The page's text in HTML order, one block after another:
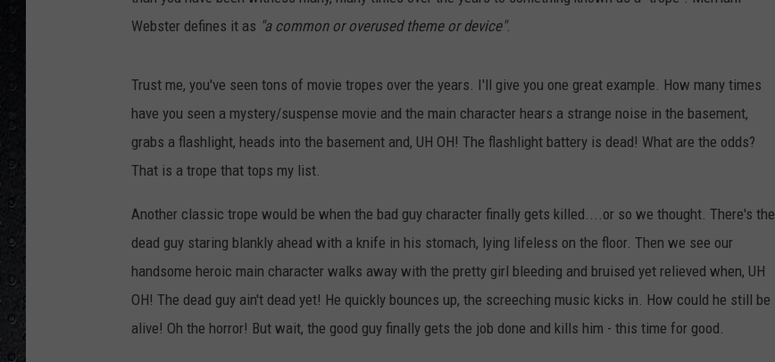
Webster defines it as "a common or overused theme or device".
Trust me, you've seen tons of movie tropes over the years. I'll give you one great example. How many times
have you seen a mystery/suspense movie and the main character hears a strange noise in the basement,
grabs a flashlight, heads into the basement and, UH OH! The flashlight battery is dead! What are the odds?
That is a trope that tops my list.
Another classic trope would be when the bad guy character finally gets killed....or so we thought. There's the
dead guy staring blankly ahead with a knife in his stomach, lying lifeless on the floor. Then we see our
handsome heroic main character walks away with the pretty girl bleeding and bruised yet relieved when, UH
OH! The dead guy ain't dead yet! He quickly bounces up, the screeching music kicks in. How could he still be
alive! Oh the horror! But wait, the good guy finally gets the job done and kills him - this time for good.